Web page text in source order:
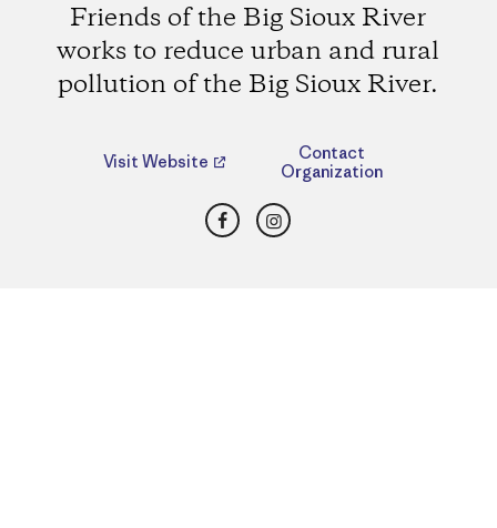
Friends of the Big Sioux River
works to reduce urban and rural
pollution of the Big Sioux River.
Visit Website
Contact
Organization
FacebookInstagram